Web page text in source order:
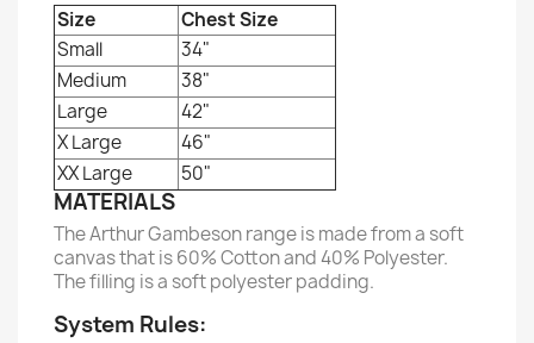
Size
Chest Size
Small
34"
Medium
38"
Large
42"
X Large
46"
XX Large
50"
MATERIALS
The Arthur Gambeson range is made from a soft
canvas that is 60% Cotton and 40% Polyester.
The filling is a soft polyester padding.
System Rules: